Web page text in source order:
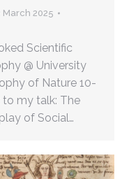
March 2025
Scientific
@ University
of Nature 10-
my talk: The
of Social…